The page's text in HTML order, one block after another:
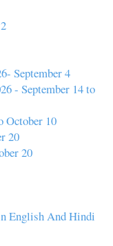
September 4
- September 14 to
October 10
20
20
English And Hindi